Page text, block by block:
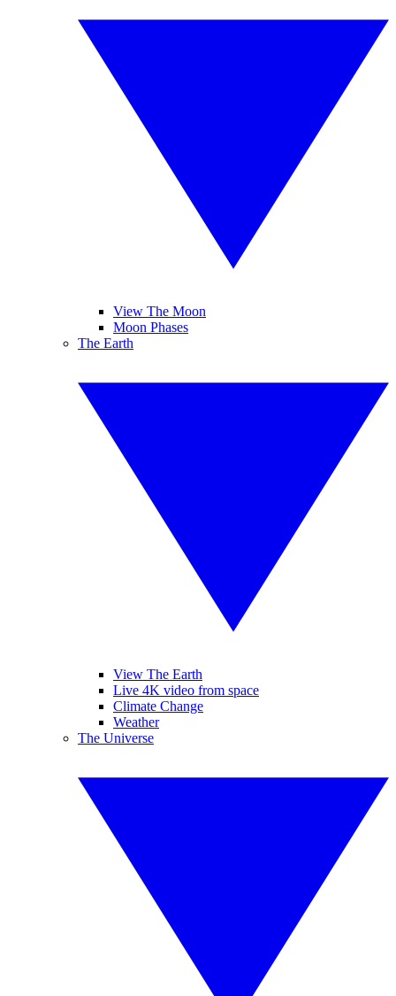
View The Moon
Moon Phases
The Earth
View The Earth
Live 4K video from space
Climate Change
Weather
The Universe